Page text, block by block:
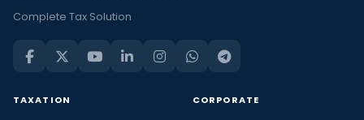
Complete Tax Solution
TAXATION CORPORATE